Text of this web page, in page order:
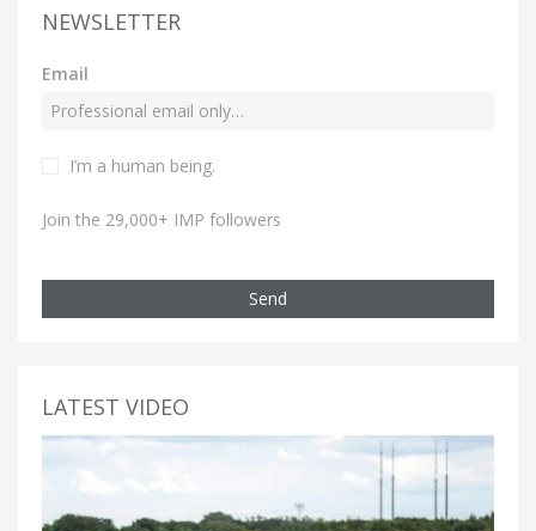
NEWSLETTER
Email
I’m a human being.
Join the 29,000+ IMP followers
Send
LATEST VIDEO